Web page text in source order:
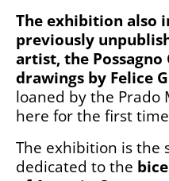
The exhibition also
previously
artist, the
drawings by Felice
loaned by the Prado
here for the first
The exhibition is the
dedicated to the